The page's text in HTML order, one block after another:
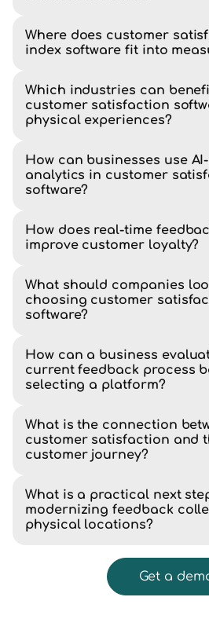
Where does customer
index software fit into
Which industries can
customer satisfaction
physical experiences?
How can businesses use
analytics in customer
software?
How does real-time
improve customer loyalty?
What should companies
choosing customer
software?
How can a business
current feedback process
selecting a platform?
What is the connection
customer satisfaction and
customer journey?
What is a practical next
modernizing feedback
physical locations?
Get a